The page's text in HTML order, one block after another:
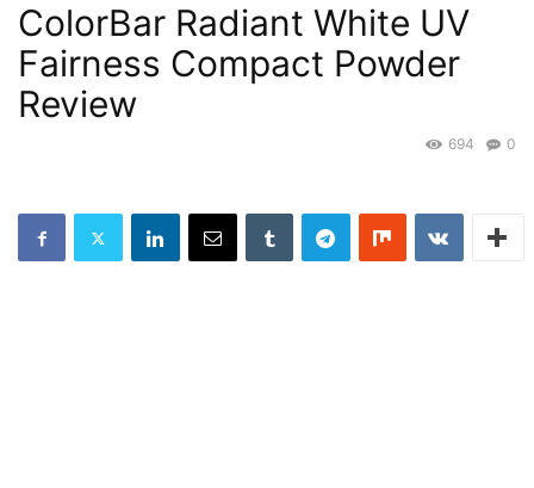
ColorBar Radiant White UV
Fairness Compact Powder
Review
0
694